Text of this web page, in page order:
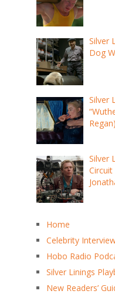
Silver
Dog
Silver
Regan)
Silver
Home
Celebrity
Hobo Radio
Silver Linings
New Readers’